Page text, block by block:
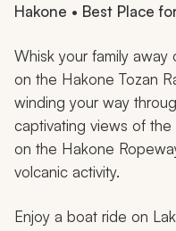
Hakone • Best Place
Whisk your family
on the Hakone Tozan
winding your way
captivating views of
on the Hakone
volcanic activity.
Enjoy a boat ride on